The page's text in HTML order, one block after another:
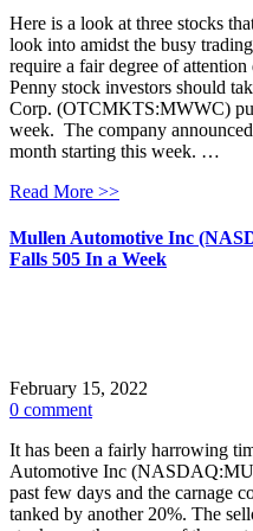
Here is a look at three stocks
look into amidst the busy
require a fair degree of
Penny stock investors should
Corp. (OTCMKTS:MWWC)
week. The company
month starting this week. …
Read More >>
Mullen Automotive Inc
Falls 505 In a Week
February 15, 2022
0 comment
It has been a fairly harrowing
Automotive Inc
past few days and the carnage
tanked by another 20%. The